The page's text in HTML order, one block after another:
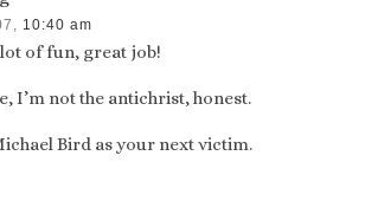
10:40 am
of fun, great job!
I’m not the antichrist, honest.
Bird as your next victim.